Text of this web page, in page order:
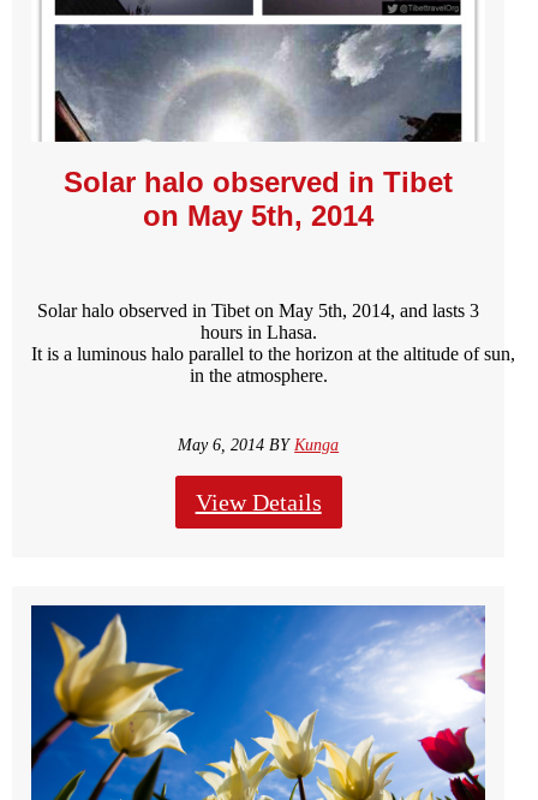
Solar halo observed in Tibet
on May 5th, 2014
Solar halo observed in Tibet on May 5th, 2014, and lasts 3
hours in Lhasa.
It is a luminous halo parallel to the horizon at the altitude of sun,
in the atmosphere.
May 6, 2014 BYKunga
View Details